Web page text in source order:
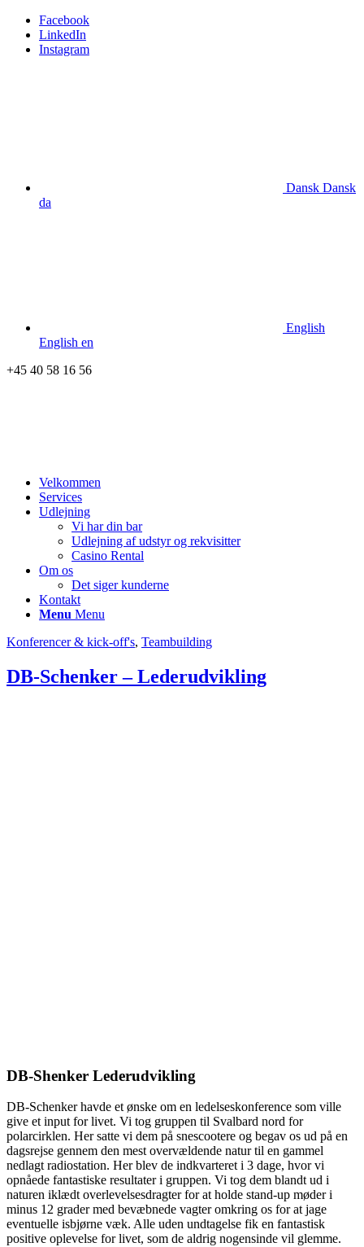
Facebook
LinkedIn
Instagram
Dansk Dansk
da
English
English en
+45 40 58 16 56
Velkommen
Services
Udlejning
Vi har din bar
Udlejning af udstyr og rekvisitter
Casino Rental
Om os
Det siger kunderne
Kontakt
Menu Menu
Konferencer & kick-off's, Teambuilding
DB-Schenker – Lederudvikling
DB-Shenker Lederudvikling
DB-Schenker havde et ønske om en ledelseskonference som ville
give et input for livet. Vi tog gruppen til Svalbard nord for
polarcirklen. Her satte vi dem på snescootere og begav os ud på en
dagsrejse gennem den mest overvældende natur til en gammel
nedlagt radiostation. Her blev de indkvarteret i 3 dage, hvor vi
opnåede fantastiske resultater i gruppen. Vi tog dem blandt ud i
naturen iklædt overlevelsesdragter for at holde stand-up møder i
minus 12 grader med bevæbnede vagter omkring os for at jage
eventuelle isbjørne væk. Alle uden undtagelse fik en fantastisk
positive oplevelse for livet, som de aldrig nogensinde vil glemme.